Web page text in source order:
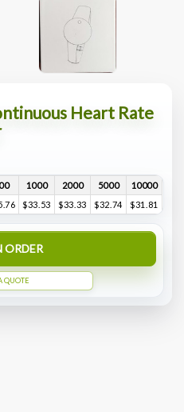
Heart Rate
1000 2000 5000
10000
$33.53 $33.33 $32.74 $31.81
ORDER
QUOTE